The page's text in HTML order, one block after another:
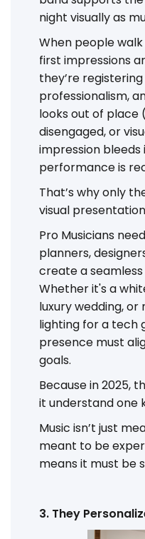
night visually as
When people
first impressions
they’re
professionalism,
looks out of place
disengaged, or
impression
performance is
That’s why only
visual
Pro Musicians
planners,
create a
Whether it's a
luxury wedding,
lighting for a tech
presence must
goals.
Because in 2025,
it understand one
Music isn’t just
meant to be
means it must be
3. They